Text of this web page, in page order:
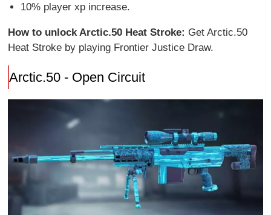
10% player xp increase.
How to unlock Arctic.50 Heat Stroke: Get Arctic.50
Heat Stroke by playing Frontier Justice Draw.
Arctic.50 - Open Circuit